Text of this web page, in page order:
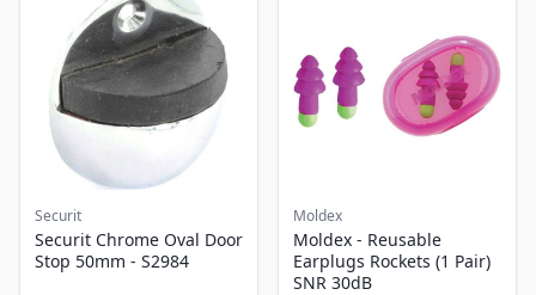
Securit
Securit Chrome Oval Door
Stop 50mm - S2984
Moldex
Moldex - Reusable
Earplugs Rockets (1 Pair)
SNR 30dB